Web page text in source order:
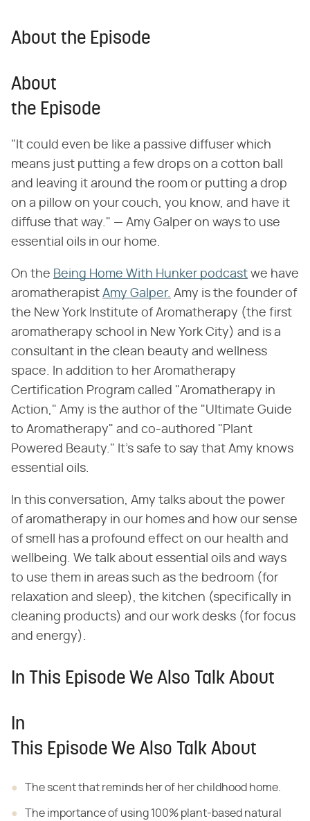
About the Episode
About
the Episode
"It could even be like a passive diffuser which
means just putting a few drops on a cotton ball
and leaving it around the room or putting a drop
on a pillow on your couch, you know, and have it
diffuse that way." — Amy Galper on ways to use
essential oils in our home.
On the Being Home With Hunker podcast we have
aromatherapist Amy Galper. Amy is the founder of
the New York Institute of Aromatherapy (the first
aromatherapy school in New York City) and is a
consultant in the clean beauty and wellness
space. In addition to her Aromatherapy
Certification Program called "Aromatherapy in
Action," Amy is the author of the "Ultimate Guide
to Aromatherapy" and co-authored "Plant
Powered Beauty." It's safe to say that Amy knows
essential oils.
In this conversation, Amy talks about the power
of aromatherapy in our homes and how our sense
of smell has a profound effect on our health and
wellbeing. We talk about essential oils and ways
to use them in areas such as the bedroom (for
relaxation and sleep), the kitchen (specifically in
cleaning products) and our work desks (for focus
and energy).
In This Episode We Also Talk About
In
This Episode We Also Talk About
The scent that reminds her of her childhood home.
The importance of using 100% plant-based natural